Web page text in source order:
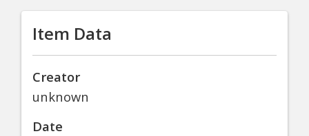
Item Data
Creator
unknown
Date